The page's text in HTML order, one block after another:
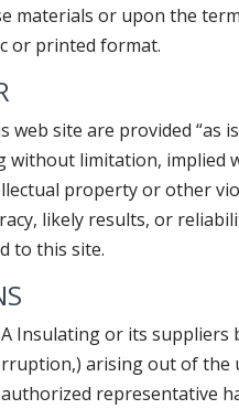
materials or upon the
or printed format.
web site are provided “as
without limitation,
property or other
likely results, or
to this site.
Insulating or its
arising out of the
representative